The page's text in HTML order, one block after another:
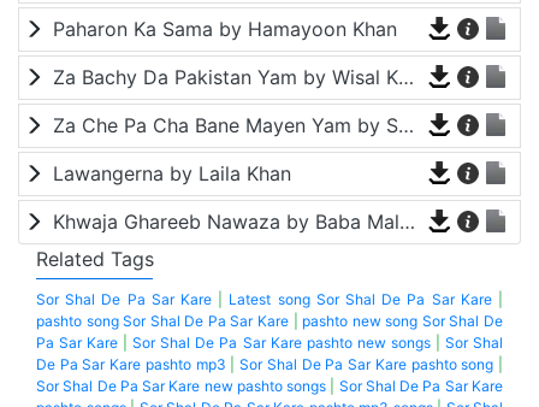
Paharon Ka Sama by Hamayoon Khan
Za Bachy Da Pakistan Yam by Wisal Khayal
Za Che Pa Cha Bane Mayen Yam by Shah Farooq
Lawangerna by Laila Khan
Khwaja Ghareeb Nawaza by Baba Malang
Related Tags
Sor Shal De Pa Sar Kare Latest song Sor Shal De Pa Sar Kare|
pashto song Sor Shal De Pa Sar Kare
pashto new song Sor Shal De
Pa Sar Kare |Sor Shal De Pa Sar Kare pashto new songs| Sor Shal
De Pa Sar Kare pashto mp3 |Sor Shal De Pa Sar Kare pashto song
Sor Shal De Pa Sar Kare new pashto songs
Sor Shal De Pa Sar Kare